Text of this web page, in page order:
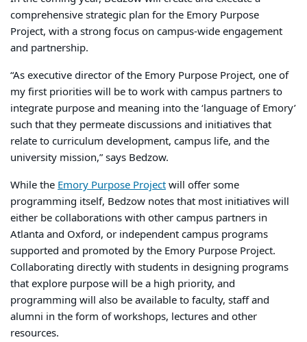
comprehensive strategic plan for the Emory Purpose
Project, with a strong focus on campus-wide engagement
and partnership.
“As executive director of the Emory Purpose Project, one of
my first priorities will be to work with campus partners to
integrate purpose and meaning into the ‘language of Emory’
such that they permeate discussions and initiatives that
relate to curriculum development, campus life, and the
university mission,” says Bedzow.
While the Emory Purpose Projectwill offer some
programming itself, Bedzow notes that most initiatives will
either be collaborations with other campus partners in
Atlanta and Oxford, or independent campus programs
supported and promoted by the Emory Purpose Project.
Collaborating directly with students in designing programs
that explore purpose will be a high priority, and
programming will also be available to faculty, staff and
alumni in the form of workshops, lectures and other
resources.